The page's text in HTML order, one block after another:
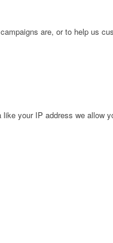
are, or to help us
your IP address we allow